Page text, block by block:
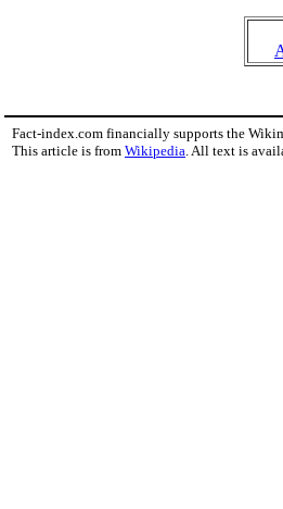
Fact-index.com financially supports the
This article is from Wikipedia. All text is